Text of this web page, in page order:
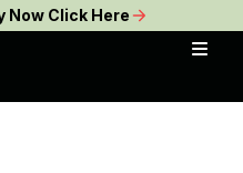
Now Click Here